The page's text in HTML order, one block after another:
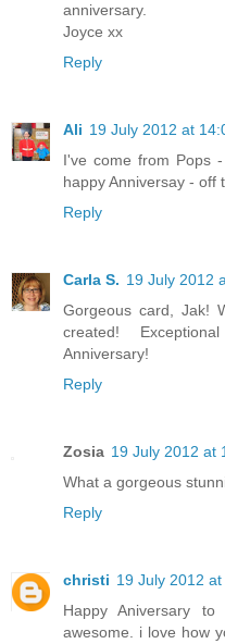
anniversary.
Joyce xx
Reply
Ali 19 July 2012 at
I've come from Pops
happy Anniversay - off
Reply
Carla S. 19 July 2012
Gorgeous card, Jak!
created!
Anniversary!
Reply
Zosia 19 July 2012 at
What a gorgeous
Reply
christi 19 July 2012 at
Happy Aniversary
awesome. i love how